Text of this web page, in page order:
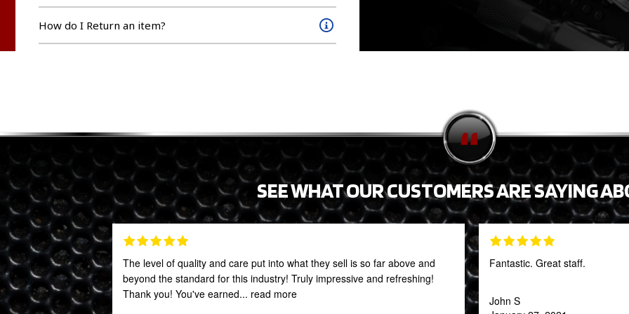
How do I Return an item?
SEE WHAT OUR CUSTOMERS ARE SAYING
The level of quality and care put into what they sell is so far above and
beyond the standard for this industry! Truly impressive and refreshing!
Thank you! You've earned... read more
Fantastic. Great staff.
John S